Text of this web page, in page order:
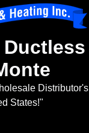
Ductless
Distributor's
States!"